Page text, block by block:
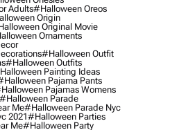
Adults#halloween Oreos
Origin
Original Movie
Ornaments
#halloween Outfit
#halloween Outfits
Painting Ideas
Pajama Pants
Pajamas Womens
#halloween Parade
Me#halloween Parade Nyc
2021#halloween Parties
Me#halloween Party